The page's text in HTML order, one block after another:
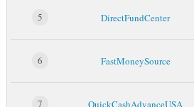
5 DirectFundCenter
6 FastMoneySource
7 QuickCashAdvanceUSA